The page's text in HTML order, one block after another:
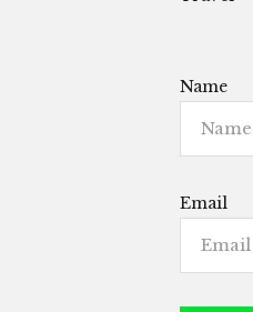
Name
Email